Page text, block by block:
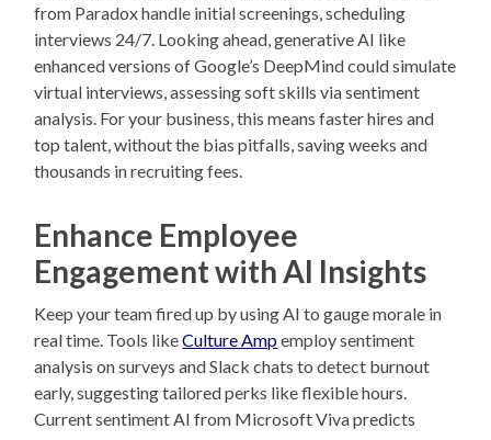
from Paradox handle initial screenings, scheduling
interviews 24/7. Looking ahead, generative AI like
enhanced versions of Google’s DeepMind could simulate
virtual interviews, assessing soft skills via sentiment
analysis. For your business, this means faster hires and
top talent, without the bias pitfalls, saving weeks and
thousands in recruiting fees.
Enhance Employee
Engagement with AI Insights
Keep your team fired up by using AI to gauge morale in
real time. Tools likeCulture Ampemploy sentiment
analysis on surveys and Slack chats to detect burnout
early, suggesting tailored perks like flexible hours.
Current sentiment AI from Microsoft Viva predicts